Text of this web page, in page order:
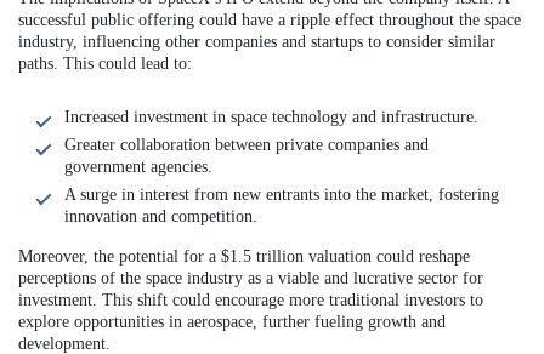
successful public offering could have a ripple effect throughout the space
industry, influencing other companies and startups to consider similar
paths. This could lead to:
Increased investment in space technology and infrastructure.
Greater collaboration between private companies and
government agencies.
A surge in interest from new entrants into the market, fostering
innovation and competition.
Moreover, the potential for a $1.5 trillion valuation could reshape
perceptions of the space industry as a viable and lucrative sector for
investment. This shift could encourage more traditional investors to
explore opportunities in aerospace, further fueling growth and
development.